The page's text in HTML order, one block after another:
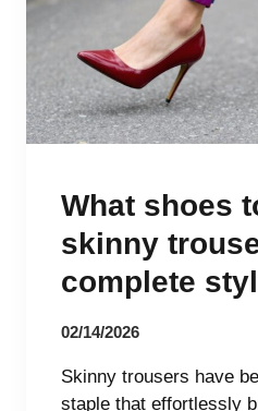
What shoes
skinny
complete
02/14/2026
Skinny trousers have
staple that effortlessly